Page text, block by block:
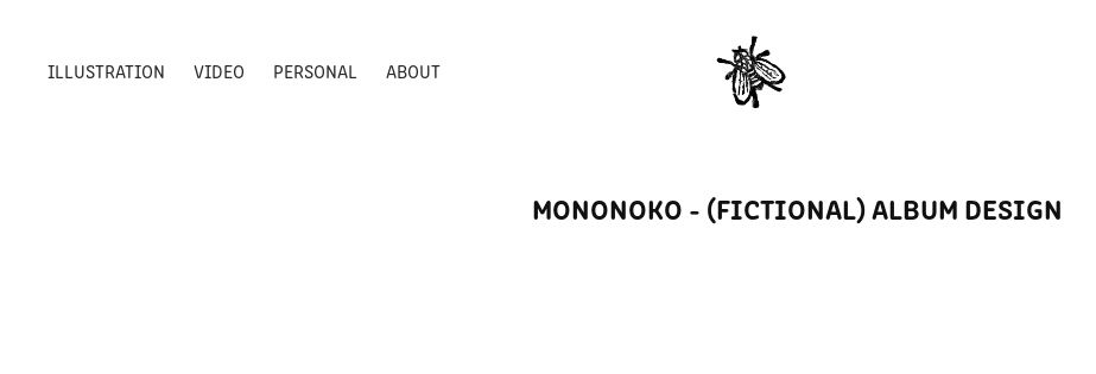
ILLUSTRATION VIDEO PERSONAL ABOUT
MONONOKO - (FICTIONAL) ALBUM DESIGN